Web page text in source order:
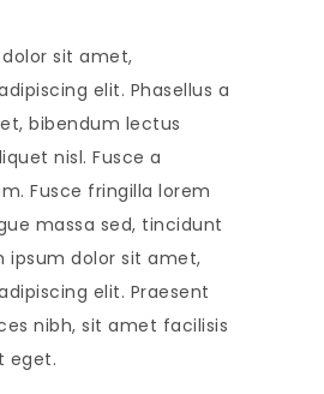
sit amet,
elit. Phasellus a
bibendum lectus
nisl. Fusce a
Fusce fringilla lorem
massa sed, tincidunt
ipsum dolor sit amet,
elit. Praesent
nibh, sit amet facilisis
eget.